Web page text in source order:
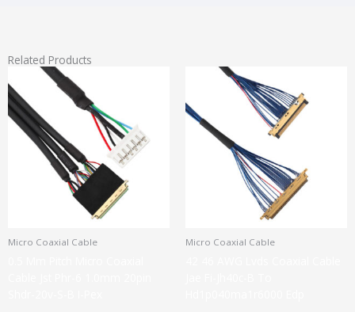
Related Products
Micro Coaxial Cable Micro Coaxial Cable